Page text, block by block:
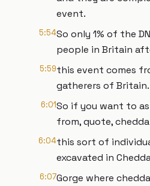
event.
5:54So only 1% of the
people in Britain
5:59this event comes
gatherers of Britain.
6:01So if you want to
from, quote,
6:04this sort of
excavated in
6:07Gorge where